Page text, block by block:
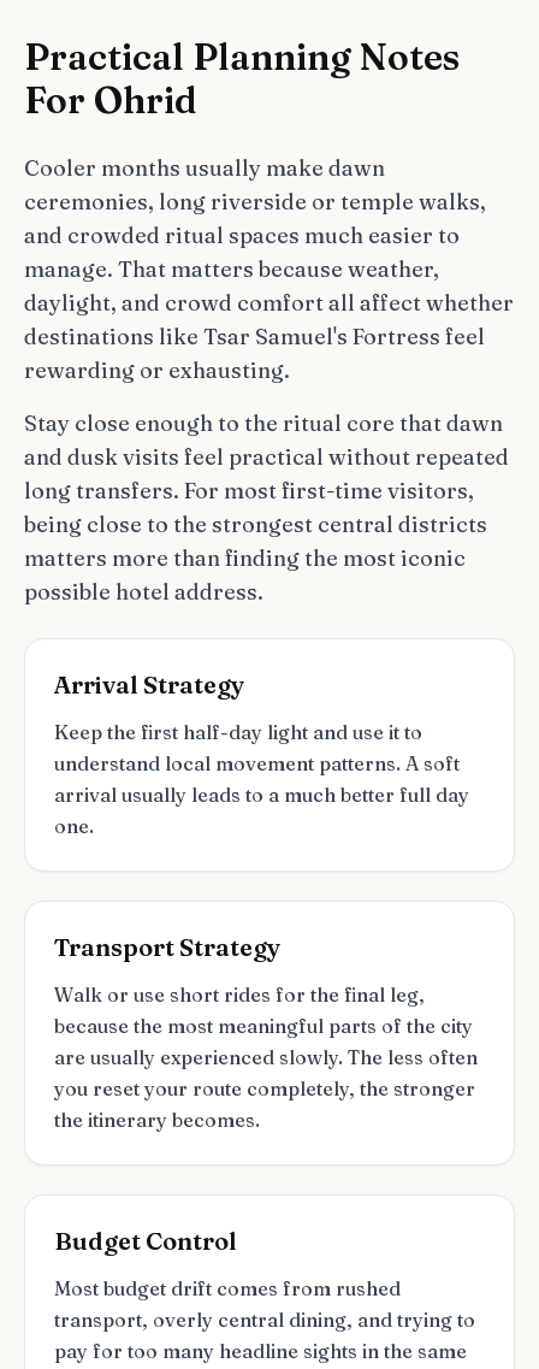
Practical Planning Notes
For Ohrid
Cooler months usually make dawn
ceremonies, long riverside or temple walks,
and crowded ritual spaces much easier to
manage. That matters because weather,
daylight, and crowd comfort all affect whether
destinations like Tsar Samuel's Fortress feel
rewarding or exhausting.
Stay close enough to the ritual core that dawn
and dusk visits feel practical without repeated
long transfers. For most first-time visitors,
being close to the strongest central districts
matters more than finding the most iconic
possible hotel address.
Arrival Strategy
Keep the first half-day light and use it to
understand local movement patterns. A soft
arrival usually leads to a much better full day
one.
Transport Strategy
Walk or use short rides for the final leg,
because the most meaningful parts of the city
are usually experienced slowly. The less often
you reset your route completely, the stronger
the itinerary becomes.
Budget Control
Most budget drift comes from rushed
transport, overly central dining, and trying to
pay for too many headline sights in the same